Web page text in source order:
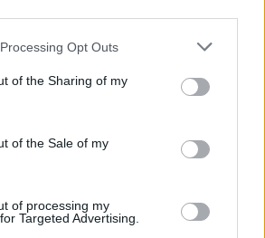
website/app uses one or more Google
or usage behaviour. You may click to
to Google and its third-party tags to
specified purposes in below Google
Opt Outs
of the Sharing of my
of the Sale of my
of processing my
Targeted Advertising.
Name Goffredo
in the US, according to Social Security
are no popularity data for the name. This
Goffredo is not popular in other
The name might be popular in other
or even in a different alphabet,
from the Latin alphabet to display the